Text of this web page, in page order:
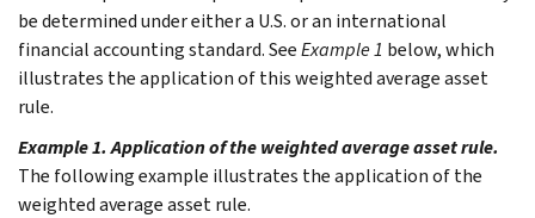
be determined under either a U.S. or an international
financial accounting standard. SeeExample 1 below, which
illustrates the application of this weighted average asset
rule.
Example 1. Application of the weighted average asset rule.
The following example illustrates the application of the
weighted average asset rule.